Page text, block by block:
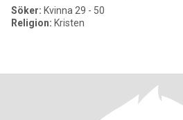
Söker: Kvinna 29 - 50
Religion: Kristen